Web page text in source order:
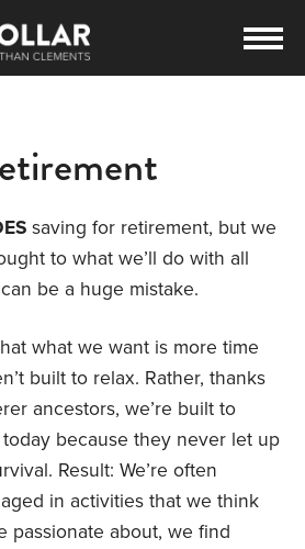
saving for retirement, but we
to what we’ll do with all
be a huge mistake.
what we want is more time
built to relax. Rather, thanks
ancestors, we’re built to
because they never let up
Result: We’re often
in activities that we think
passionate about, we find